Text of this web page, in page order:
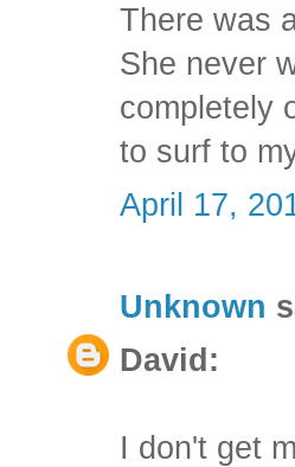
There was
She never
completely
to surf to
April 17,
Unknown
David:
I don't get